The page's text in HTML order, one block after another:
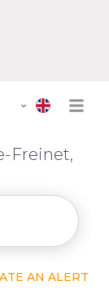
Freinet,
AN ALERT